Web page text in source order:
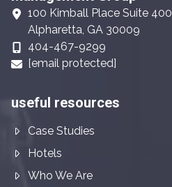
100 Kimball Place Suite 400
Alpharetta, GA 30009
404-467-9299
[email protected]
useful resources
Case Studies
Hotels
Who We Are